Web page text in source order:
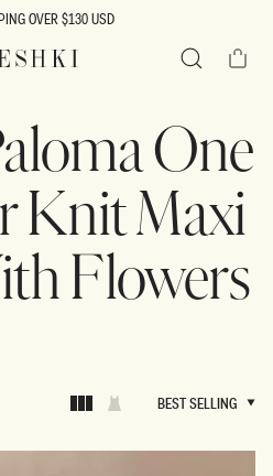
OVER $130 USD
MESHKI US Cart
One
Knit Maxi
Flowers
BEST SELLING